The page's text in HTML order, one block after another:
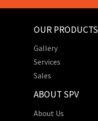
OUR PRODUCTS
Gallery
Services
Sales
ABOUT SPV
About Us